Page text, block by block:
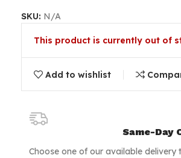
SKU: N/A
This product is currently out of
Add to wishlist
Same-Day
Choose one of our available